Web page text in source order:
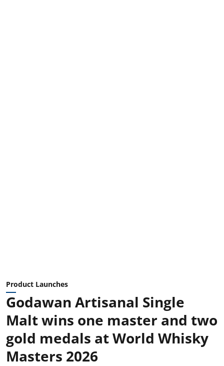
Product Launches
Godawan Artisanal Single
Malt wins one master and two
gold medals at World Whisky
Masters 2026